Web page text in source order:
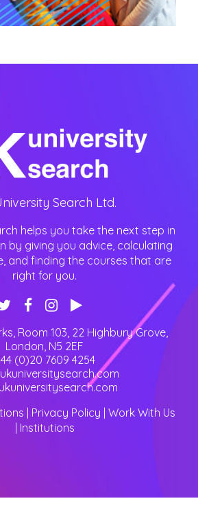
Search Ltd.
helps you take the next step in
by giving you advice, calculating
and finding the courses that are
right for you.
Room 103, 22 Highbury Grove,
London, N5 2EF
(0)20 7609 4254
Privacy Policy Work With Us
Institutions